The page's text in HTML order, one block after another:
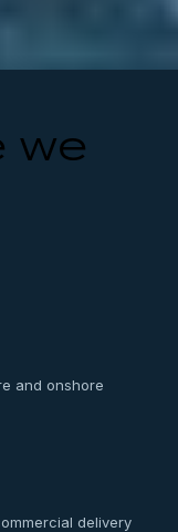
we
and onshore
delivery